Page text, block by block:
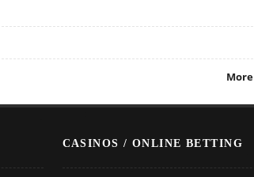
More
CASINOS / ONLINE BETTING